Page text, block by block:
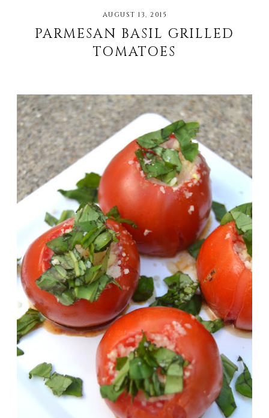
AUGUST 13, 2015
PARMESAN BASIL GRILLED
TOMATOES